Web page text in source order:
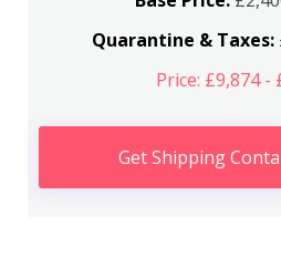
Quarantine & Taxes:
Price: £9,874 -
Get Shipping